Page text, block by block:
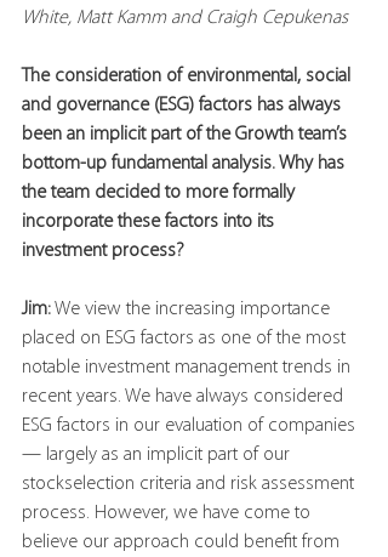
White, Matt Kamm and Craigh Cepukenas
The consideration of environmental, social
and governance (ESG) factors has always
been an implicit part of the Growth team’s
bottom-up fundamental analysis. Why has
the team decided to more formally
incorporate these factors into its
investment process?
Jim: We view the increasing importance
placed on ESG factors as one of the most
notable investment management trends in
recent years. We have always considered
ESG factors in our evaluation of companies
— largely as an implicit part of our
stockselection criteria and risk assessment
process. However, we have come to
believe our approach could benefit from